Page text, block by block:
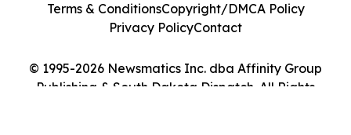
© 1995-2026 Newsmatics Inc. dba Affinity Group
Publishing & South Dakota Dispatch. All Rights
Terms & ConditionsCopyright/DMCA Policy
Privacy PolicyContact